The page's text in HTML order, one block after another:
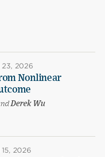
23, 2026
Nonlinear
Derek Wu
15, 2026